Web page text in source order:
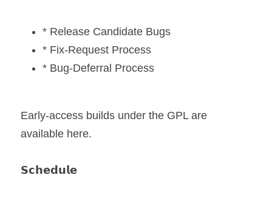
* Release Candidate Bugs
* Fix-Request Process
* Bug-Deferral Process
Early-access builds under the GPL are
available here.
𝗦𝗰𝗵𝗲𝗱𝘂𝗹𝗲